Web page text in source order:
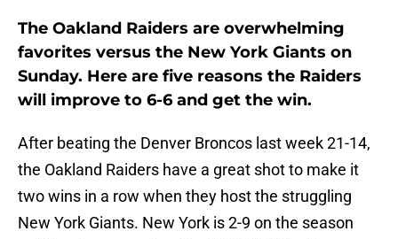
The Oakland Raiders are overwhelming
favorites versus the New York Giants on
Sunday. Here are five reasons the Raiders
will improve to 6-6 and get the win.
After beating the Denver Broncos last week 21-14,
the Oakland Raiders have a great shot to make it
two wins in a row when they host the struggling
New York Giants. New York is 2-9 on the season